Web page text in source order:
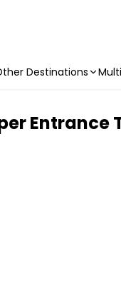
Destinations
Entrance